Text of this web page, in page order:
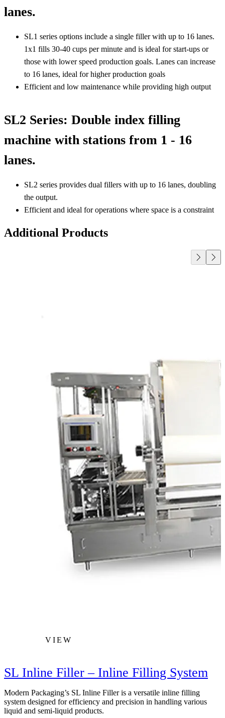
lanes.
SL1 series options include a single filler with up to 16 lanes.
1x1 fills 30-40 cups per minute and is ideal for start-ups or
those with lower speed production goals. Lanes can increase
to 16 lanes, ideal for higher production goals
Efficient and low maintenance while providing high output
SL2 Series: Double index filling
machine with stations from 1 - 16
lanes.
SL2 series provides dual fillers with up to 16 lanes, doubling
the output.
Efficient and ideal for operations where space is a constraint
Additional Products
VIEW
SL Inline Filler – Inline Filling System
Modern Packaging’s SL Inline Filler is a versatile inline filling
system designed for efficiency and precision in handling various
liquid and semi-liquid products.